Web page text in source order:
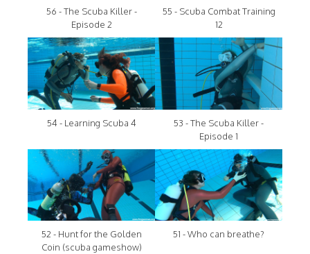
56 - The Scuba Killer -
Episode 2
55 - Scuba Combat Training
12
54 - Learning Scuba 4
53 - The Scuba Killer -
Episode 1
52 - Hunt for the Golden
Coin (scuba gameshow)
51 - Who can breathe?